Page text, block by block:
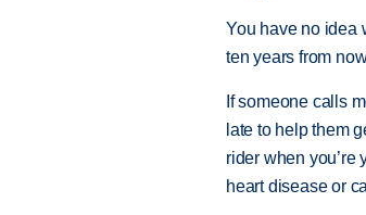
You have no idea
ten years from
If someone calls
late to help them
rider when
heart disease or